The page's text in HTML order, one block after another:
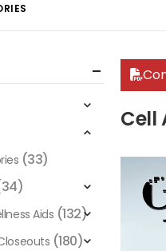
Cell
Player
(33)
Aids (132)
(180)